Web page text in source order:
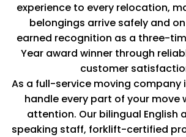
experience to every relocation,
belongings arrive safely and
earned recognition as a three-
Year award winner through
customer
As a full-service moving company
handle every part of your move
attention. Our bilingual English
speaking staff, forklift-certified